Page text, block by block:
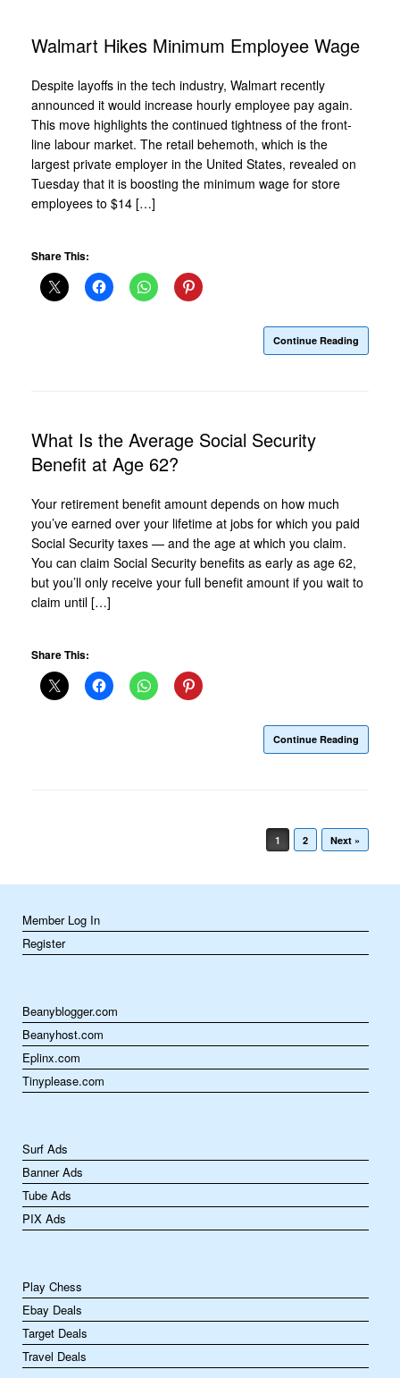
Walmart Hikes Minimum Employee Wage
Despite layoffs in the tech industry, Walmart recently
announced it would increase hourly employee pay again.
This move highlights the continued tightness of the front-
line labour market. The retail behemoth, which is the
largest private employer in the United States, revealed on
Tuesday that it is boosting the minimum wage for store
employees to $14 […]
Share This:
Continue Reading
What Is the Average Social Security
Benefit at Age 62?
Your retirement benefit amount depends on how much
you’ve earned over your lifetime at jobs for which you paid
Social Security taxes — and the age at which you claim.
You can claim Social Security benefits as early as age 62,
but you’ll only receive your full benefit amount if you wait to
claim until […]
Share This:
Continue Reading
1 2 Next »
Member Log In
Register
Beanyblogger.com
Beanyhost.com
Eplinx.com
Tinyplease.com
Surf Ads
Banner Ads
Tube Ads
PIX Ads
Play Chess
Ebay Deals
Target Deals
Travel Deals